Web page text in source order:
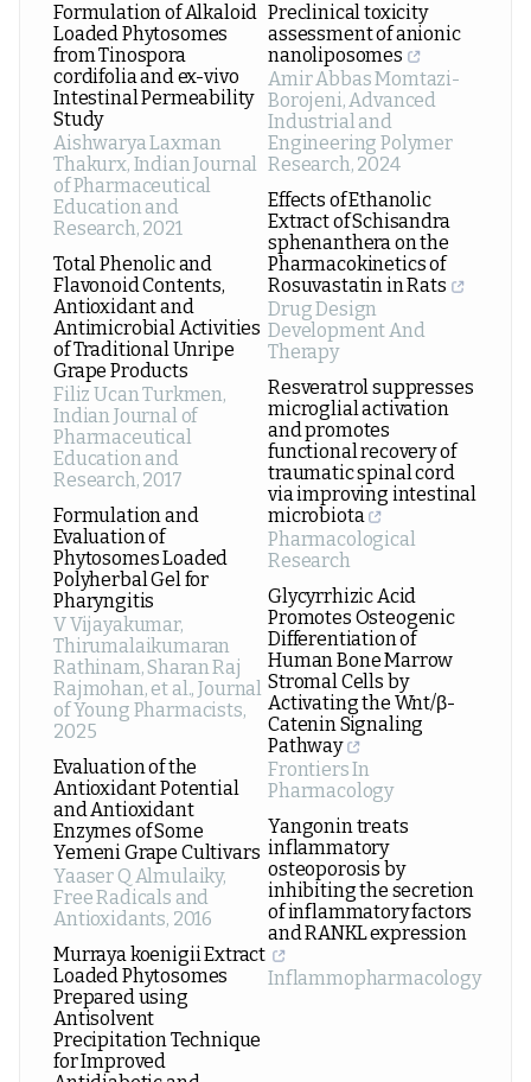
Formulation of Alkaloid
Loaded Phytosomes
from Tinospora
cordifolia and ex-vivo
Intestinal Permeability
Study
Aishwarya Laxman
Thakurx, Indian Journal
of Pharmaceutical
Education and
Research, 2021
Total Phenolic and
Flavonoid Contents,
Antioxidant and
Antimicrobial Activities
of Traditional Unripe
Grape Products
Filiz Ucan Turkmen,
Indian Journal of
Pharmaceutical
Education and
Research, 2017
Formulation and
Evaluation of
Phytosomes Loaded
Polyherbal Gel for
Pharyngitis
V Vijayakumar,
Thirumalaikumaran
Rathinam, Sharan Raj
Rajmohan, et al.,Journal
of Young Pharmacists,
2025
Evaluation of the
Antioxidant Potential
and Antioxidant
Enzymes of Some
Yemeni Grape Cultivars
Yaaser Q Almulaiky,
Free Radicals and
Antioxidants, 2016
Murraya koenigii Extract
Loaded Phytosomes
Prepared using
Antisolvent
Precipitation Technique
for Improved
Preclinical toxicity
assessment of anionic
nanoliposomes
Amir Abbas Momtazi-
Borojeni,Advanced
Industrial and
Engineering Polymer
Research, 2024
Effects of Ethanolic
Extract of Schisandra
sphenanthera on the
Pharmacokinetics of
Rosuvastatin in Rats
Drug Design
Development And
Therapy
Resveratrol suppresses
microglial activation
and promotes
functional recovery of
traumatic spinal cord
via improving intestinal
microbiota
Pharmacological
Research
Glycyrrhizic Acid
Promotes Osteogenic
Differentiation of
Human Bone Marrow
Stromal Cells by
Activating the Wnt/β-
Catenin Signaling
Pathway
Frontiers In
Pharmacology
Yangonin treats
inflammatory
osteoporosis by
inhibiting the secretion
of inflammatory factors
and RANKL expression
Inflammopharmacology